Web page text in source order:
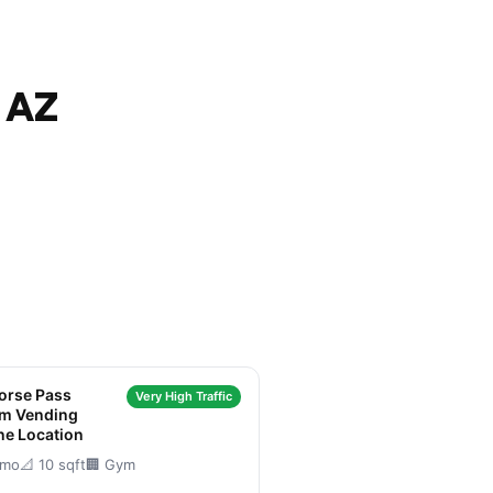
Pass
Vending
Location
Very High Traffic
📐 10 sqft🏢 Gym